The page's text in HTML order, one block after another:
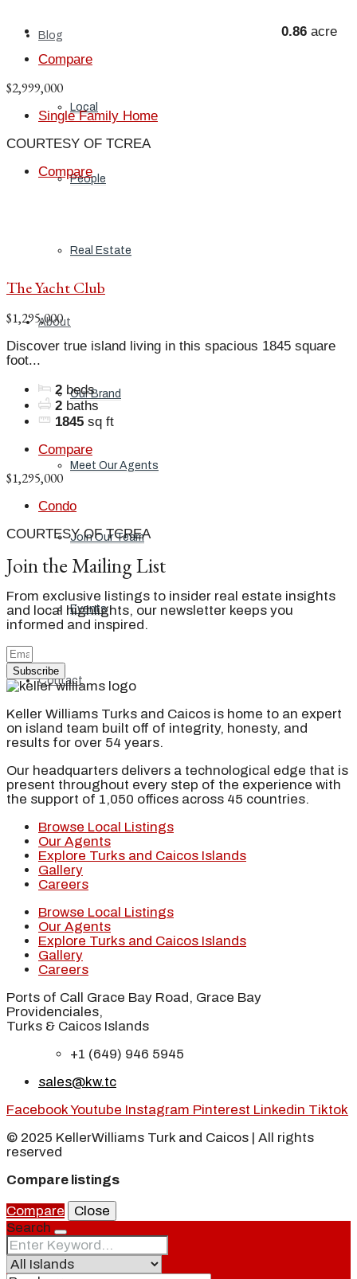
Blog
Local
People
Real Estate
About
Our Brand
Meet Our Agents
Join Our Team
Events
Contact
0.86 acre
Compare
$2,999,000
Single Family Home
COURTESY OF TCREA
Compare
The Yacht Club
$1,295,000
Discover true island living in this spacious 1845 square
foot...
2 beds
2 baths
1845 sq ft
Compare
$1,295,000
Condo
COURTESY OF TCREA
Join the Mailing List
From exclusive listings to insider real estate insights
and local highlights, our newsletter keeps you
informed and inspired.
Subscribe
Keller Williams Turks and Caicos is home to an expert
on island team built off of integrity, honesty, and
results for over 54 years.
Our headquarters delivers a technological edge that is
present throughout every step of the experience with
the support of 1,050 offices across 45 countries.
Browse Local Listings
Our Agents
Explore Turks and Caicos Islands
Gallery
Careers
Browse Local Listings
Our Agents
Explore Turks and Caicos Islands
Gallery
Careers
Ports of Call Grace Bay Road, Grace Bay
Providenciales,
Turks & Caicos Islands
+1 (649) 946 5945
sales@kw.tc
FacebookYoutube Instagram Pinterest Linkedin Tiktok
© 2025 KellerWilliams Turk and Caicos | All rights
reserved
Compare listings
Compare
Close
Search